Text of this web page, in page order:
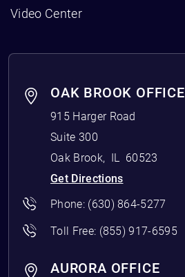
Video Center
OAK BROOK OFFICE
915 Harger Road
Suite 300
Oak Brook, IL
60523
Get Directions
Phone: (630) 864-5277
Toll Free: (855) 917-6595
AURORA OFFICE